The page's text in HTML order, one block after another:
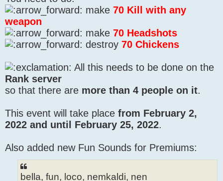
make 70 Kill with any
weapon
make 70 Headshots
destroy 70 Chickens
All this needs to be done on the
Rank server
so that there are more than 4 people on it.
This event will take place from February 2,
2022 and until February 25, 2022.
Also added new Fun Sounds for Premiums:
bella, fun, loco, nemkaldi, nen